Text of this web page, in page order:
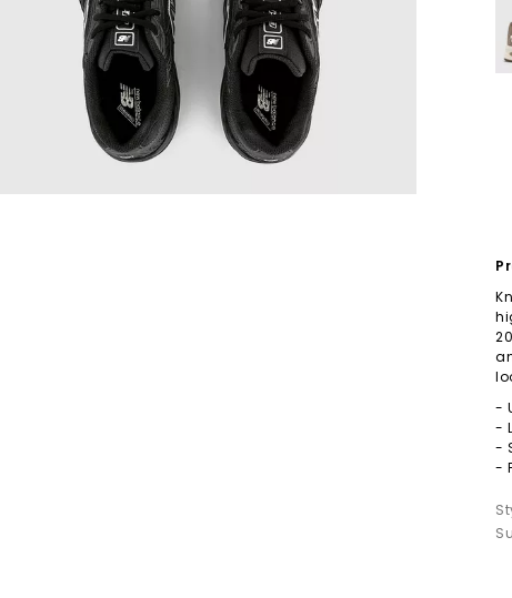
-
-
-
-